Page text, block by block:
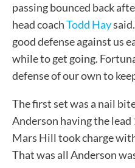
passing bounced back
head coachTodd Hay
good defense against us
while to get going.
defense of our own to
The first set was a nail
Anderson having the
Mars Hill took charge
That was all Anderson